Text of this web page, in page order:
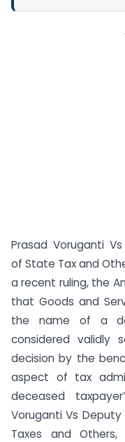
Prasad Voruganti
of State Tax and
a recent ruling, the
that Goods and
the name of a
considered validly
decision by the
aspect of tax
deceased
Voruganti Vs
Taxes and